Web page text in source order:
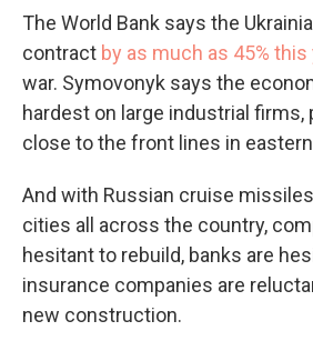
The World Bank says the
contract by as much as 45% this
war. Symovonyk says the
hardest on large industrial firms,
close to the front lines in eastern
And with Russian cruise
cities all across the country,
hesitant to rebuild, banks are
insurance companies are
new construction.